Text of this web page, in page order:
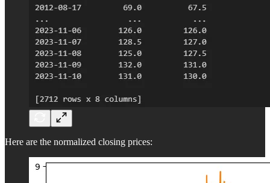
Here are the normalized closing prices: